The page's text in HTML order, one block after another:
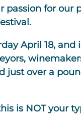
for
April 18,
over a
is NOT your